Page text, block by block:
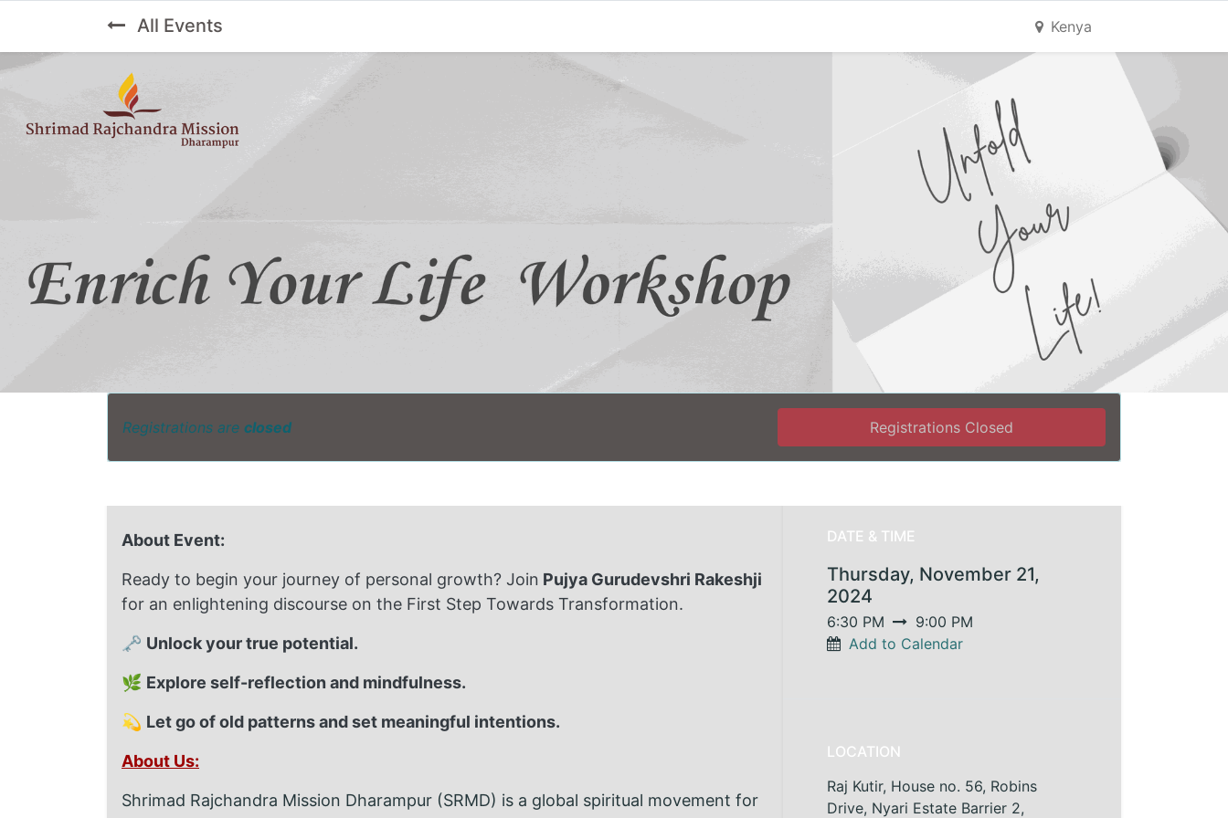
All Events Kenya
Registrations are closed Registrations Closed
About Event:
Ready to begin your journey of personal growth? Join Pujya Gurudevshri Rakeshji
for an enlightening discourse on the First Step Towards Transformation.
🗝️ Unlock your true potential.
🌿 Explore self-reflection and mindfulness.
💫 Let go of old patterns and set meaningful intentions.
About Us:
Shrimad Rajchandra Mission Dharampur (SRMD) is a global spiritual movement for
DATE & TIME
Thursday, November 21,
2024
6:30 PM
9:00 PM
Add to Calendar
LOCATION
Raj Kutir, House no. 56, Robins
Drive, Nyari Estate Barrier 2,